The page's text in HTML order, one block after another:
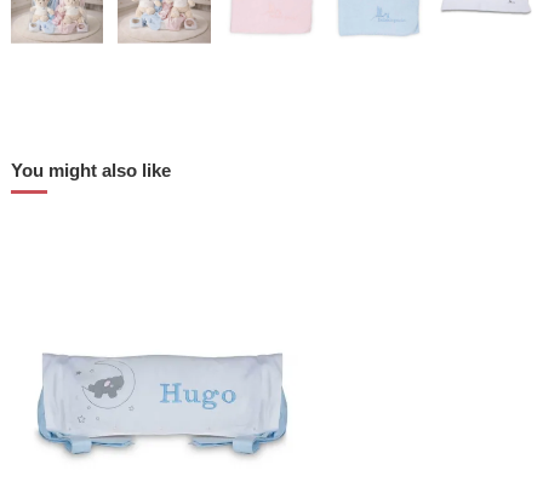
You might also like